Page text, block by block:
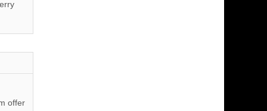
offer